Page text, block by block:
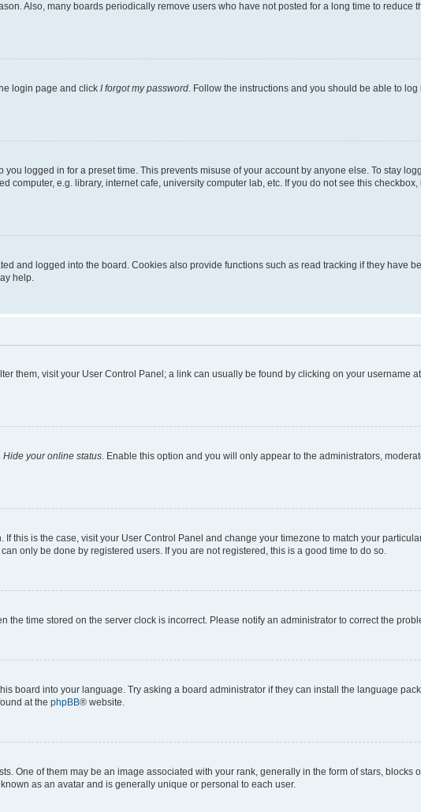
Also, many boards periodically remove users who have not posted for a long time to reduce
login page and click I forgot my password. Follow the instructions and you should be able to log
logged in for a preset time. This prevents misuse of your account by anyone else. To stay
computer, e.g. library, internet cafe, university computer lab, etc. If you do not see this checkbox,
and logged into the board. Cookies also provide functions such as read tracking if they have
help.
them, visit your User Control Panel; a link can usually be found by clicking on your username
Hide your online status. Enable this option and you will only appear to the administrators,
this is the case, visit your User Control Panel and change your timezone to match your
only be done by registered users. If you are not registered, this is a good time to do so.
the time stored on the server clock is incorrect. Please notify an administrator to correct the
board into your language. Try asking a board administrator if they can install the language
at the phpBB® website.
One of them may be an image associated with your rank, generally in the form of stars, blocks
as an avatar and is generally unique or personal to each user.